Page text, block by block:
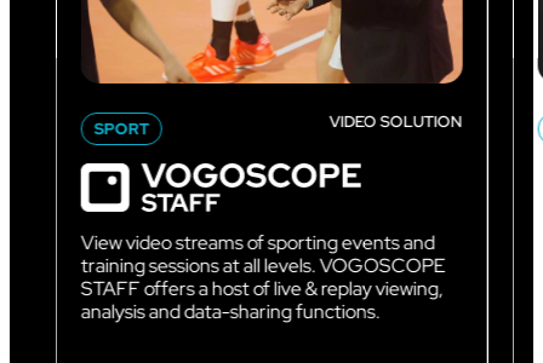
SPORT VIDEO SOLUTION
View video streams of sporting events and
training sessions at all levels. VOGOSCOPE
STAFF offers a host of live & replay viewing,
analysis and data-sharing functions.